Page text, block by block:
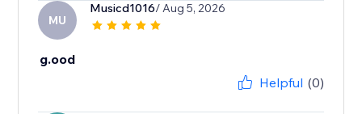
MU
Musicd1016/ Aug 5, 2026
g.ood
Helpful (0)